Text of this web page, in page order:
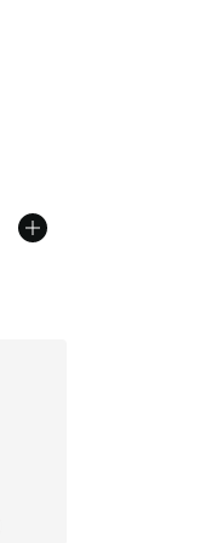
from A$200.00 to